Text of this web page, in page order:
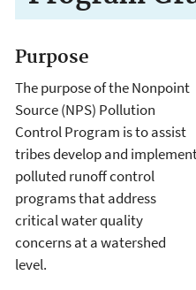
Purpose
The purpose of the Nonpoint
Source (NPS) Pollution
Control Program is to assist
tribes develop and
polluted runoff control
programs that address
critical water quality
concerns at a watershed
level.